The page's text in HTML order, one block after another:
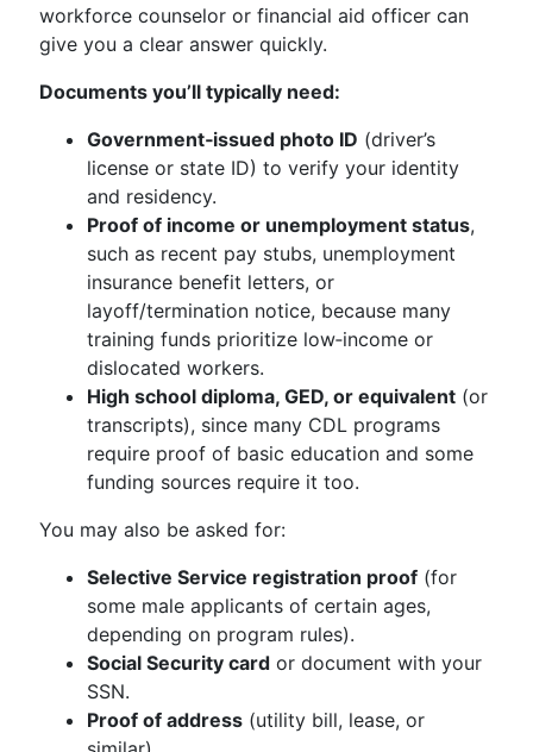
workforce counselor or financial aid officer can
give you a clear answer quickly.
Documents you’ll typically need:
Government‑issued photo ID (driver’s
license or state ID) to verify your identity
and residency.
Proof of income or unemployment status,
such as recent pay stubs, unemployment
insurance benefit letters, or
layoff/termination notice, because many
training funds prioritize low‑income or
dislocated workers.
High school diploma, GED, or equivalent (or
transcripts), since many CDL programs
require proof of basic education and some
funding sources require it too.
You may also be asked for:
Selective Service registration proof (for
some male applicants of certain ages,
depending on program rules).
Social Security card or document with your
SSN.
Proof of address (utility bill, lease, or